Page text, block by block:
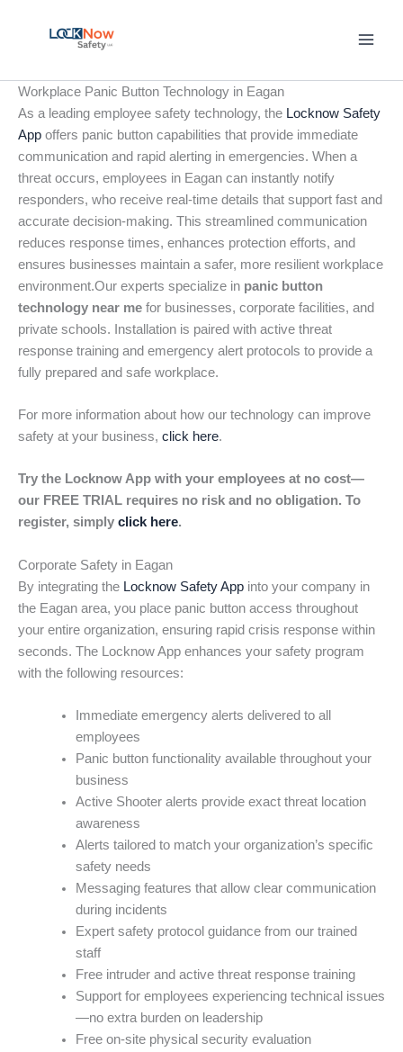
Workplace Panic Button Technology in Eagan
As a leading employee safety technology, the Locknow Safety
App offers panic button capabilities that provide immediate
communication and rapid alerting in emergencies. When a
threat occurs, employees in Eagan can instantly notify
responders, who receive real-time details that support fast and
accurate decision-making. This streamlined communication
reduces response times, enhances protection efforts, and
ensures businesses maintain a safer, more resilient workplace
environment.Our experts specialize in panic button
technology near me for businesses, corporate facilities, and
private schools. Installation is paired with active threat
response training and emergency alert protocols to provide a
fully prepared and safe workplace.
For more information about how our technology can improve
safety at your business, click here.
Try the Locknow App with your employees at no cost—
our FREE TRIAL requires no risk and no obligation. To
register, simply click here.
Corporate Safety in Eagan
By integrating the Locknow Safety App into your company in
the Eagan area, you place panic button access throughout
your entire organization, ensuring rapid crisis response within
seconds. The Locknow App enhances your safety program
with the following resources:
Immediate emergency alerts delivered to all
employees
Panic button functionality available throughout your
business
Active Shooter alerts provide exact threat location
awareness
Alerts tailored to match your organization’s specific
safety needs
Messaging features that allow clear communication
during incidents
Expert safety protocol guidance from our trained
staff
Free intruder and active threat response training
Support for employees experiencing technical issues
—no extra burden on leadership
Free on-site physical security evaluation